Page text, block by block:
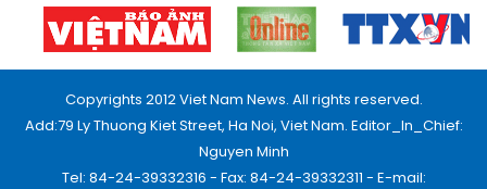
Copyrights 2012 Viet Nam News. All rights reserved.
Add:79 Ly Thuong Kiet Street, Ha Noi, Viet Nam. Editor_In_Chief:
Nguyen Minh
Tel: 84-24-39332316 - Fax: 84-24-39332311 - E-mail: